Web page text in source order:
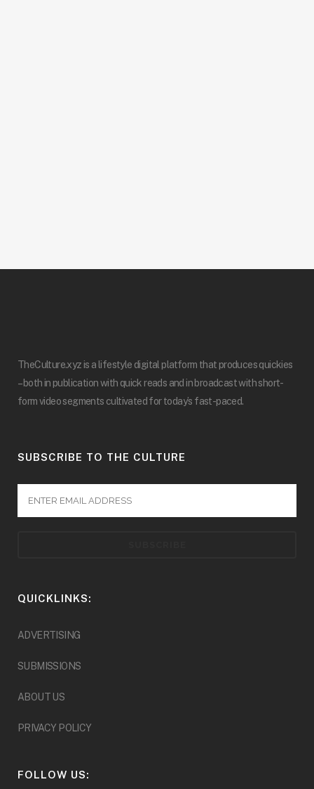
TheCulture.xyz is a lifestyle digital platform that produces quickies
– both in publication with quick reads and in broadcast with short-
form video segments cultivated for today’s fast-paced.
SUBSCRIBE TO THE CULTURE
QUICKLINKS:
ADVERTISING
SUBMISSIONS
ABOUT US
PRIVACY POLICY
FOLLOW US: